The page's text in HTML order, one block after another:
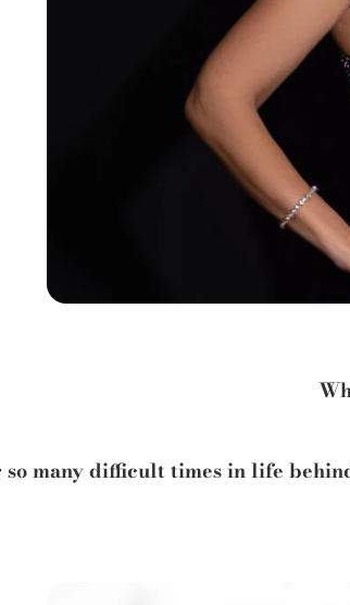
many difficult times in life